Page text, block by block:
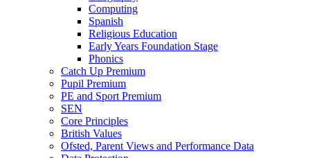
Computing
Spanish
Religious Education
Early Years Foundation Stage
Phonics
Catch Up Premium
Pupil Premium
PE and Sport Premium
SEN
Core Principles
British Values
Ofsted, Parent Views and Performance Data